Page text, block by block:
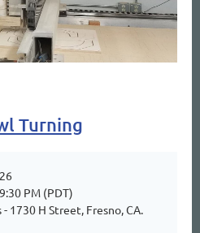
Turning
PM (PDT)
- 1730 H Street, Fresno, CA.